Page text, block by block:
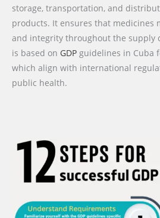
storage, transportation, and
products. It ensures that medicines
and integrity throughout the supply
is based on GDP guidelines in Cuba
which align with international
public health.